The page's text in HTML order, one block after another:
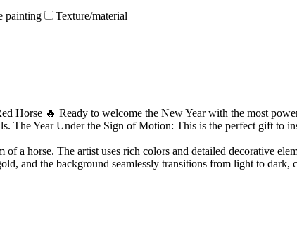
painting Texture/material
Horse 🔥 Ready to welcome the New Year with the most
The Year Under the Sign of Motion: This is the perfect gift to
horse. The artist uses rich colors and detailed decorative
and the background seamlessly transitions from light to dark,